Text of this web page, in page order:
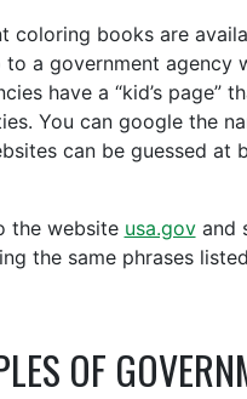
coloring books are
a government agency
have a “kid’s
You can google the
can be guessed at
the website usa.govand
the same phrases
OF